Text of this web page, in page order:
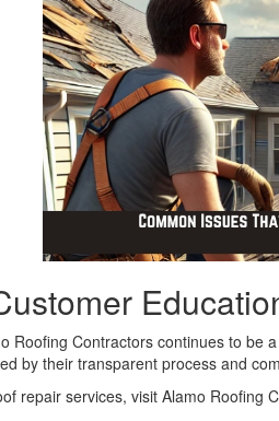
Contractors continues to
by their transparent process and
repair services, visit Alamo Roofing